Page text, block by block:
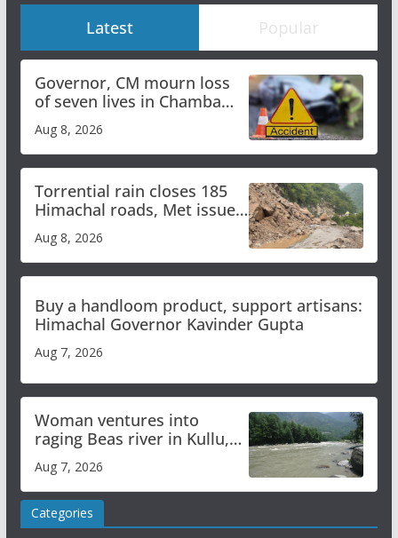
Latest Popular
Governor, CM mourn loss
of seven lives in Chamba
bus accident
Aug 8, 2026
Torrential rain closes 185
Himachal roads, Met issues
orange alert for heavy rain
Aug 8, 2026
Buy a handloom product, support artisans:
Himachal Governor Kavinder Gupta
Aug 7, 2026
Woman ventures into
raging Beas river in Kullu,
draws sharp reactions
online
Aug 7, 2026
Categories